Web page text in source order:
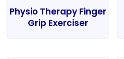
Physio Therapy Finger
Grip Exerciser